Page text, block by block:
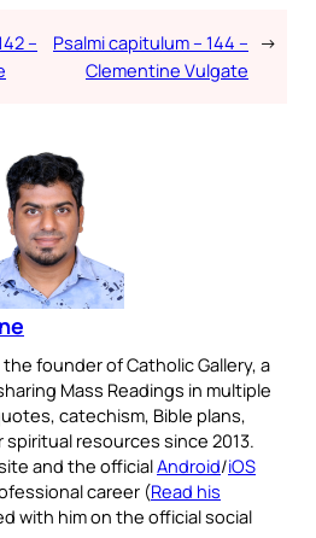
–
Psalmi capitulum – 144 –
Clementine Vulgate
→
founder of Catholic Gallery, a
Mass Readings in multiple
catechism, Bible plans,
resources since 2013.
and the officialAndroid/iOS
career (Read his
with him on the official social